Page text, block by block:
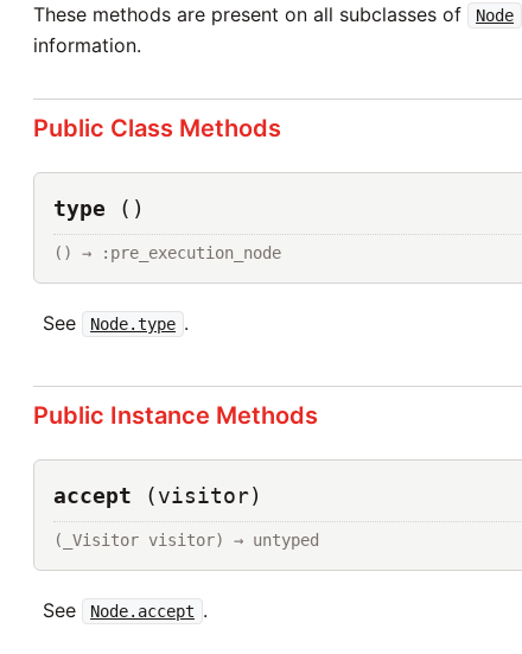
These methods are present on all subclasses of Node
information.
Public Class Methods
type ()
() → :pre_execution_node
See Node.type .
Public Instance Methods
accept (visitor)
(_Visitor visitor) → untyped
See Node.accept .